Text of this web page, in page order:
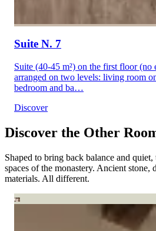
Suite N. 7
Suite (40-45 m²) on the first floor (no
arranged on two levels: living room
bedroom and ba…
Discover
Discover the Other
Shaped to bring back balance and
spaces of the monastery. Ancient stone,
materials. All different.